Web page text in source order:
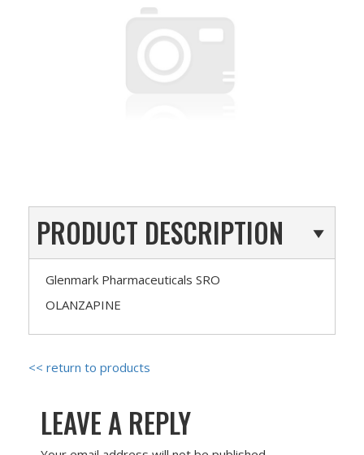
PRODUCT DESCRIPTION
Glenmark Pharmaceuticals SRO
OLANZAPINE
<< return to products
LEAVE A REPLY